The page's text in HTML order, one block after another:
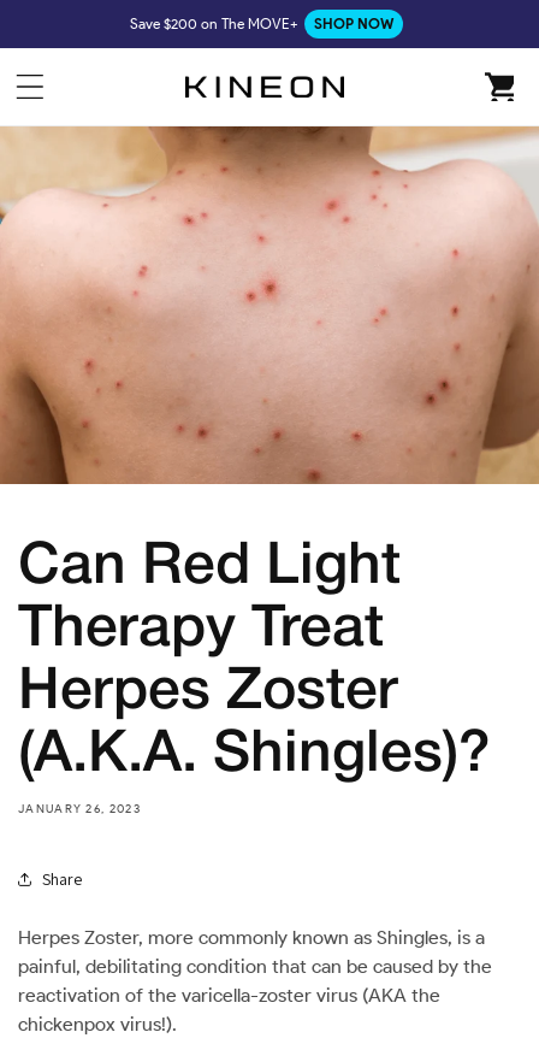
Save $200 on The MOVE+ SHOP NOW
Cart
Can Red Light
Therapy Treat
Herpes Zoster
(A.K.A. Shingles)?
JANUARY 26, 2023
Share
Herpes Zoster, more commonly known as Shingles, is a
painful, debilitating condition that can be caused by the
reactivation of the varicella-zoster virus (AKA the
chickenpox virus!).